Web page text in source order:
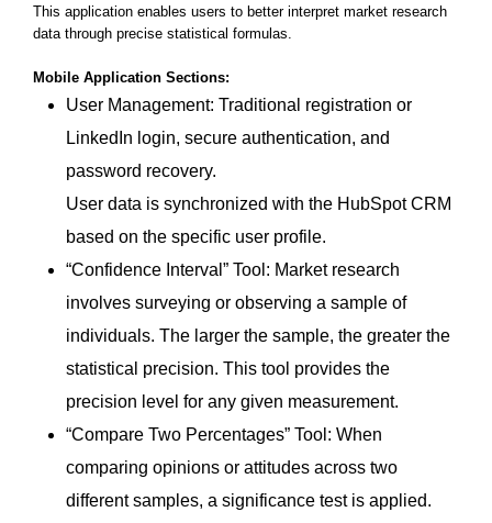
This application enables users to better interpret market research
data through precise statistical formulas.
Mobile Application Sections:
User Management: Traditional registration or
LinkedIn login, secure authentication, and
password recovery.
User data is synchronized with the HubSpot CRM
based on the specific user profile.
“Confidence Interval” Tool: Market research
involves surveying or observing a sample of
individuals. The larger the sample, the greater the
statistical precision. This tool provides the
precision level for any given measurement.
“Compare Two Percentages” Tool: When
comparing opinions or attitudes across two
different samples, a significance test is applied.